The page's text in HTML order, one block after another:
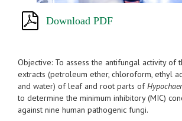
Download PDF
Objective: To assess the antifungal activity of
extracts (petroleum ether, chloroform, ethyl
and water) of leaf and root parts of
to determine the minimum inhibitory (MIC)
against nine human pathogenic fungi.